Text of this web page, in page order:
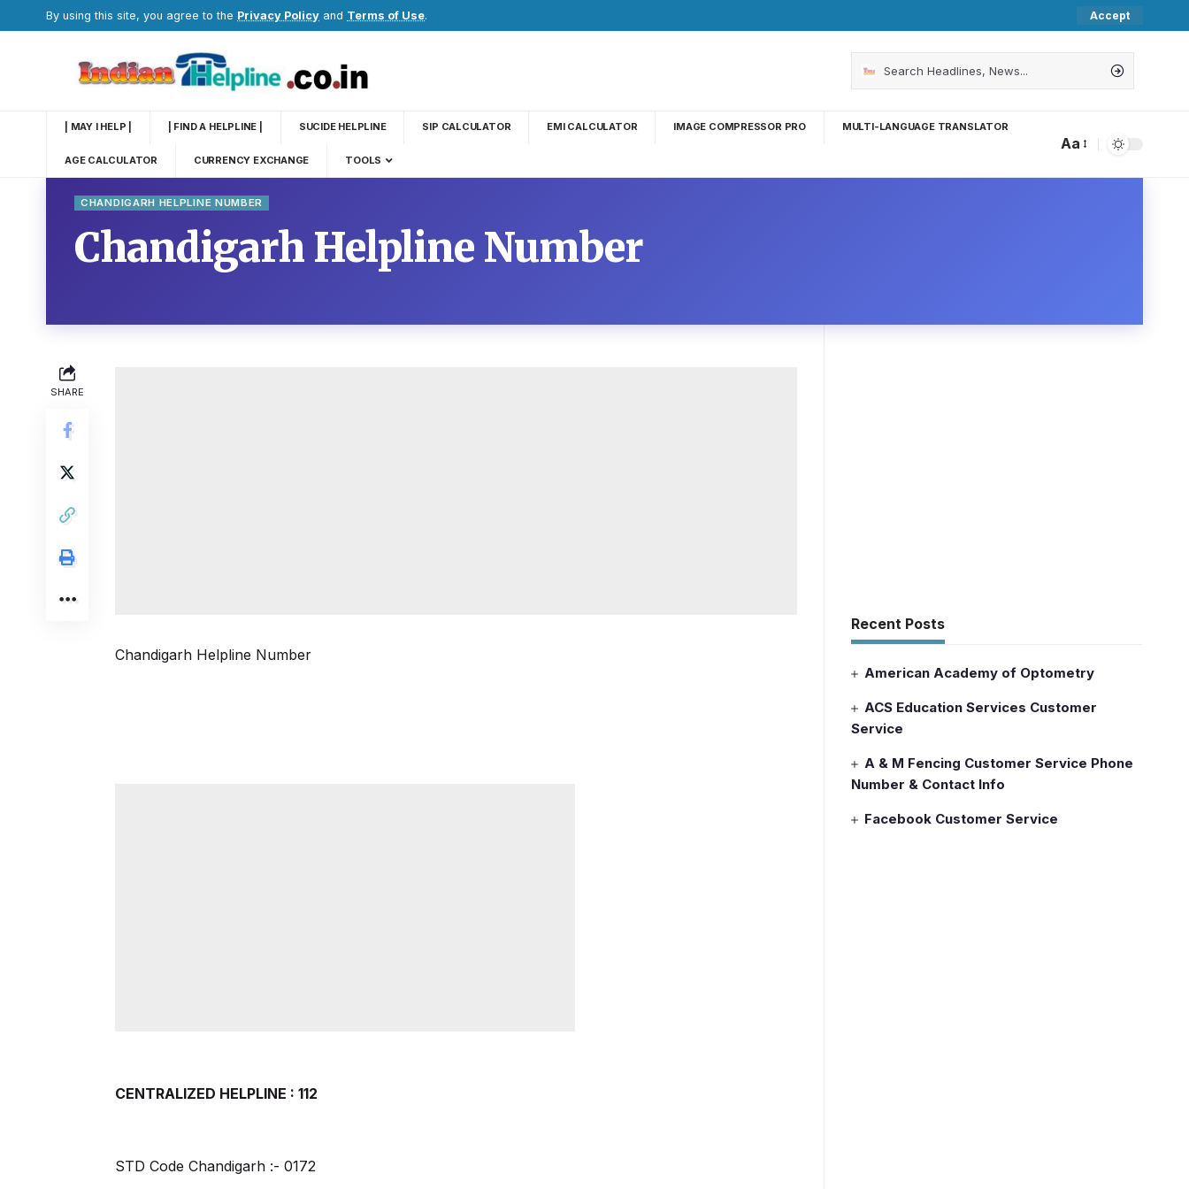
By using this site, you agree to the Privacy Policy and Terms of Use. Accept
| MAY I HELP | | FIND A HELPLINE | SUCIDE HELPLINE SIP CALCULATOR EMI CALCULATOR IMAGE COMPRESSOR PRO MULTI-LANGUAGE TRANSLATOR
AGE CALCULATOR CURRENCY EXCHANGE TOOLS
Aa
CHANDIGARH HELPLINE NUMBER
Chandigarh Helpline Number
SHARE
Chandigarh Helpline Number
CENTRALIZED HELPLINE : 112
STD Code Chandigarh :- 0172
Recent Posts
American Academy of Optometry
ACS Education Services Customer
Service
A & M Fencing Customer Service Phone
Number & Contact Info
Facebook Customer Service